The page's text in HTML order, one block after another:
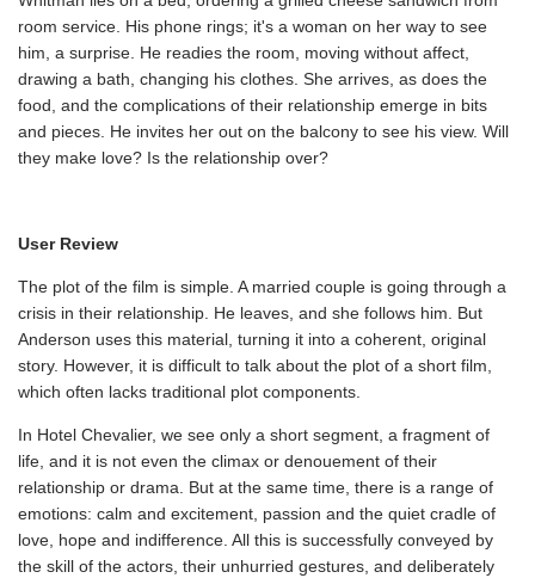
room service. His phone rings; it's a woman on her way to see
him, a surprise. He readies the room, moving without affect,
drawing a bath, changing his clothes. She arrives, as does the
food, and the complications of their relationship emerge in bits
and pieces. He invites her out on the balcony to see his view. Will
they make love? Is the relationship over?
User Review
The plot of the film is simple. A married couple is going through a
crisis in their relationship. He leaves, and she follows him. But
Anderson uses this material, turning it into a coherent, original
story. However, it is difficult to talk about the plot of a short film,
which often lacks traditional plot components.
In Hotel Chevalier, we see only a short segment, a fragment of
life, and it is not even the climax or denouement of their
relationship or drama. But at the same time, there is a range of
emotions: calm and excitement, passion and the quiet cradle of
love, hope and indifference. All this is successfully conveyed by
the skill of the actors, their unhurried gestures, and deliberately